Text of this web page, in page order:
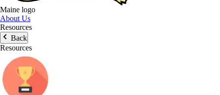
Maine logo
About Us
Resources
Back
Resources